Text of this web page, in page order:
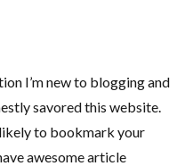
I’m new to blogging and
savored this website.
to bookmark your
awesome article